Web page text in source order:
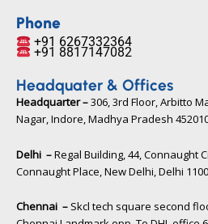
b
o
o
k
e
r
b
e
+91 6267332364​
Phone
+91 8817147082​
Headquater & Offices
Headquarter –306, 3rd Floor, Arbitto
Nagar, Indore, Madhya Pradesh
Delhi –Regal Building, 44, Connaught
Connaught Place, New Delhi, Delhi
Chennai – Skcl tech square second